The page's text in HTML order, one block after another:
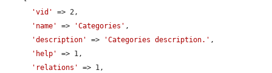
'vid'
=> 2,
'name'
=> 'Categories' ,
'description'
=> 'Categories description.' ,
'help'
=> 1,
'relations'
=> 1,